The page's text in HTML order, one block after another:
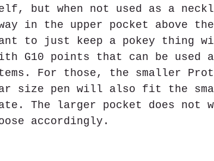
but when not used as a
in the upper pocket above the
to just keep a pokey thing
G10 points that can be used
For those, the smaller
size pen will also fit the
The larger pocket does not
accordingly.